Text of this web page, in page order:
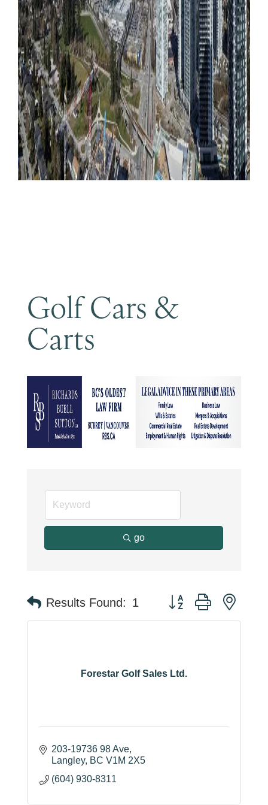
Golf Cars &
Carts
go
Results Found: 1 Button group with
Forestar Golf Sales Ltd.
203-19736 98 Ave
Langley BC V1M 2X5
(604) 930-8311